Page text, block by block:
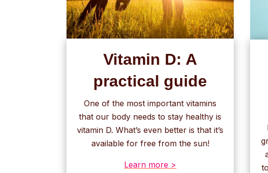
Vitamin D: A
practical guide
One of the most important vitamins
that our body needs to stay healthy is
vitamin D. What’s even better is that it’s
available for free from the sun!
Learn more >